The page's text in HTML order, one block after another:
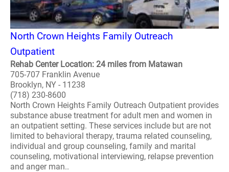
North Crown Heights Family Outreach
Outpatient
Rehab Center Location: 24 miles from Matawan
705-707 Franklin Avenue
Brooklyn, NY - 11238
(718) 230-8600
North Crown Heights Family Outreach Outpatient provides
substance abuse treatment for adult men and women in
an outpatient setting. These services include but are not
limited to behavioral therapy, trauma related counseling,
individual and group counseling, family and marital
counseling, motivational interviewing, relapse prevention
and anger man..